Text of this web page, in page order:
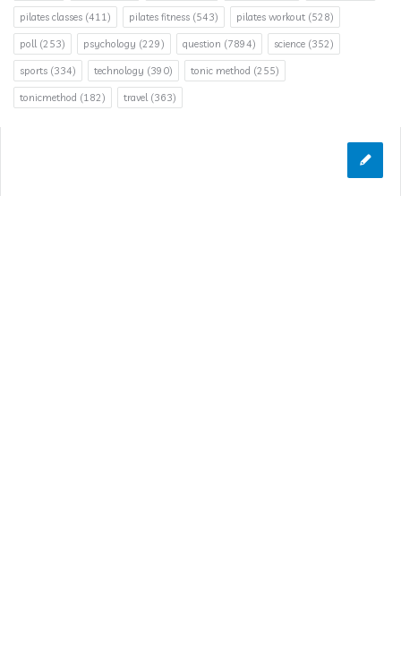
pilates classes (411) pilates fitness (543) pilates workout (528)
poll(253) psychology (229) question (7894) science (352)
sports (334) technology (390) tonic method (255)
tonicmethod (182) travel(363)